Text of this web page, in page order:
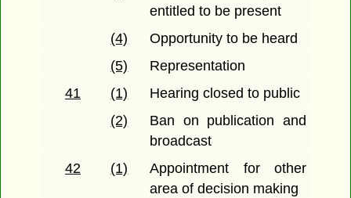
entitled to be present
(4)
Opportunity to be heard
(5)
Representation
41
(1)
Hearing closed to public
(2)
Ban on publication and
broadcast
42
(1)
Appointment for other
area of decision making